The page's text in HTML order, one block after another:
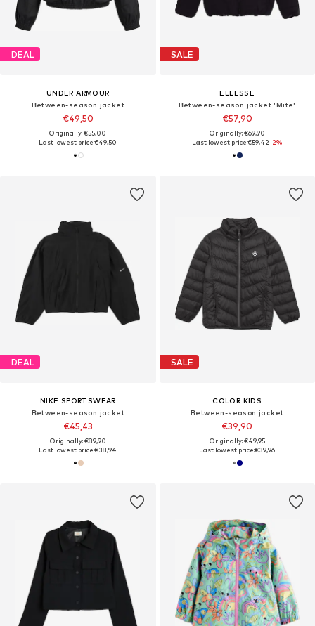
DEAL
UNDER ARMOUR
Between-season jacket
€49,50
Originally: €55,00
Last lowest price:€49,50
SALE
ELLESSE
Between-season jacket 'Mite'
€57,90
Originally: €69,90
Last lowest price:€59,42-2%
DEAL
NIKE SPORTSWEAR
Between-season jacket
€45,43
Originally: €89,90
Last lowest price:€38,94
SALE
COLOR KIDS
Between-season jacket
€39,90
Originally: €49,95
Last lowest price:€39,96